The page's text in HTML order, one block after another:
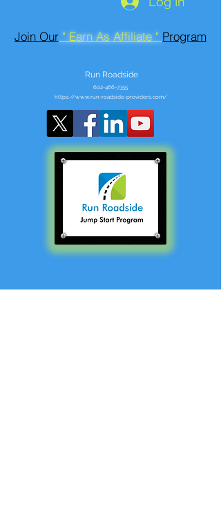
Join Our " Earn As Affiliate " Program
Run Roadside
602-466-7355
https://www.run-roadside-providers.com/